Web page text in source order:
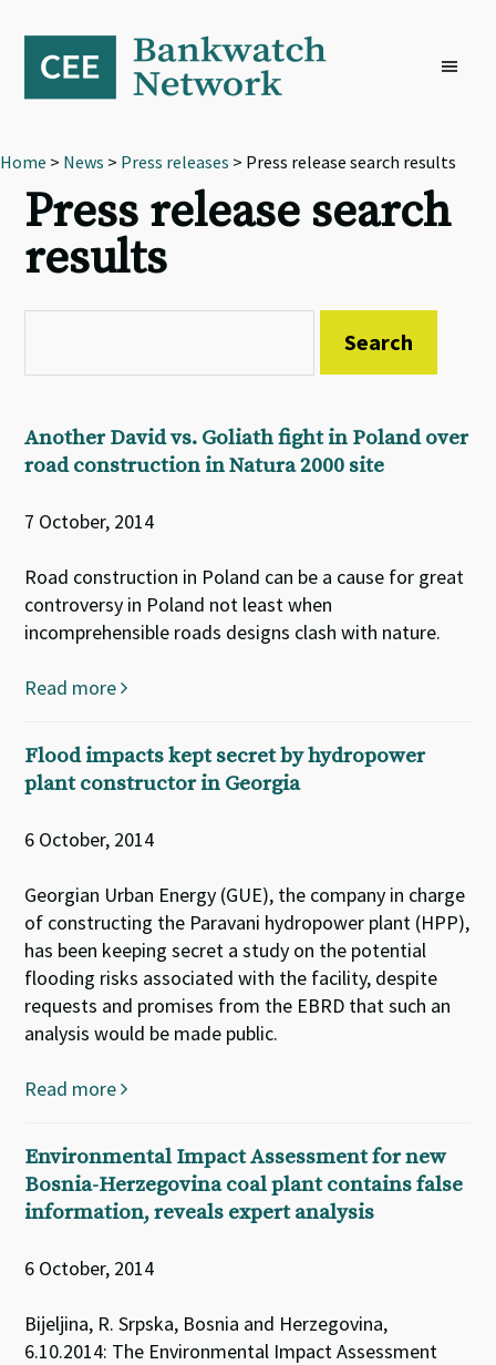
primary
navigation
content
footer
Home > News > Press releases > Press release search results
Press release search
results
Another David vs. Goliath fight in Poland over
road construction in Natura 2000 site
7 October, 2014
Road construction in Poland can be a cause for great
controversy in Poland not least when
incomprehensible roads designs clash with nature.
Read more
Flood impacts kept secret by hydropower
plant constructor in Georgia
6 October, 2014
Georgian Urban Energy (GUE), the company in charge
of constructing the Paravani hydropower plant (HPP),
has been keeping secret a study on the potential
flooding risks associated with the facility, despite
requests and promises from the EBRD that such an
analysis would be made public.
Read more
Environmental Impact Assessment for new
Bosnia-Herzegovina coal plant contains false
information, reveals expert analysis
6 October, 2014
Bijeljina, R. Srpska, Bosnia and Herzegovina,
6.10.2014: The Environmental Impact Assessment